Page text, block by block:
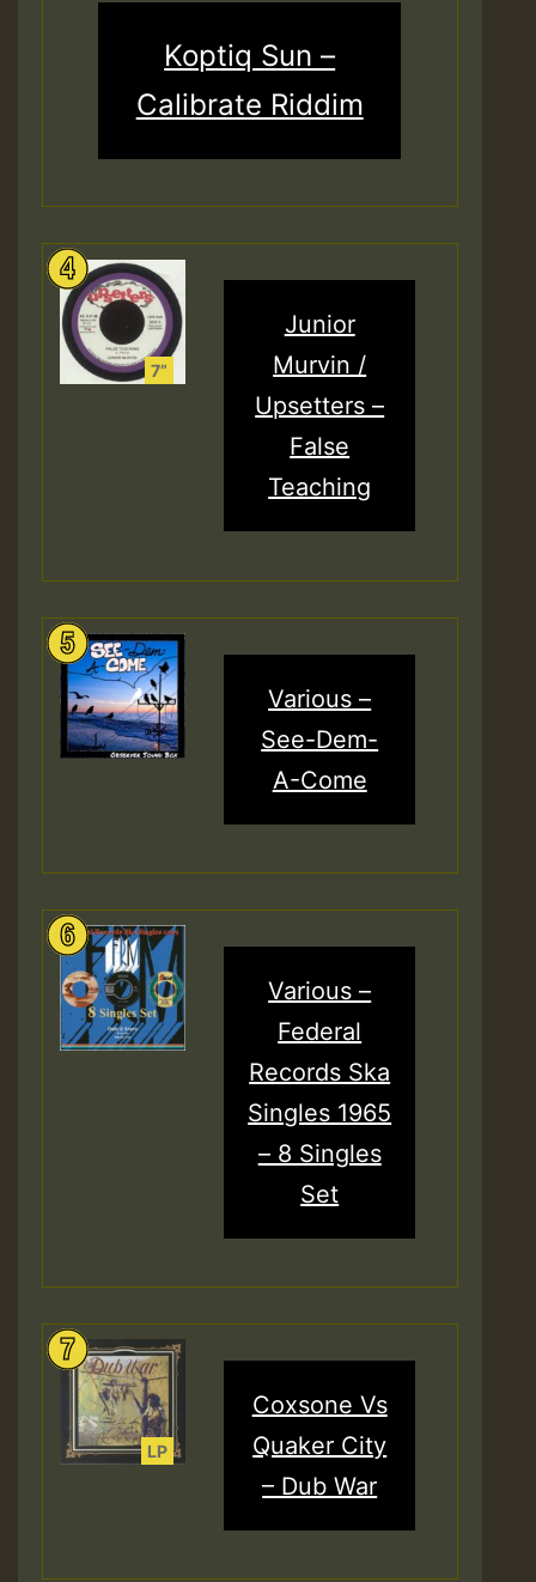
Koptiq Sun –
Calibrate Riddim
Junior
Murvin /
Upsetters –
False
Teaching
Various –
See-Dem-
A-Come
Various –
Federal
Records Ska
Singles 1965
– 8 Singles
Set
Coxsone Vs
Quaker City
– Dub War